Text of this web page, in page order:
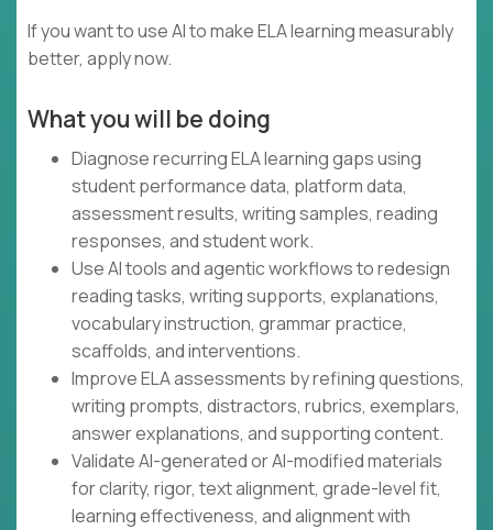
If you want to use AI to make ELA learning measurably
better, apply now.
What you will be doing
Diagnose recurring ELA learning gaps using
student performance data, platform data,
assessment results, writing samples, reading
responses, and student work.
Use AI tools and agentic workflows to redesign
reading tasks, writing supports, explanations,
vocabulary instruction, grammar practice,
scaffolds, and interventions.
Improve ELA assessments by refining questions,
writing prompts, distractors, rubrics, exemplars,
answer explanations, and supporting content.
Validate AI-generated or AI-modified materials
for clarity, rigor, text alignment, grade-level fit,
learning effectiveness, and alignment with